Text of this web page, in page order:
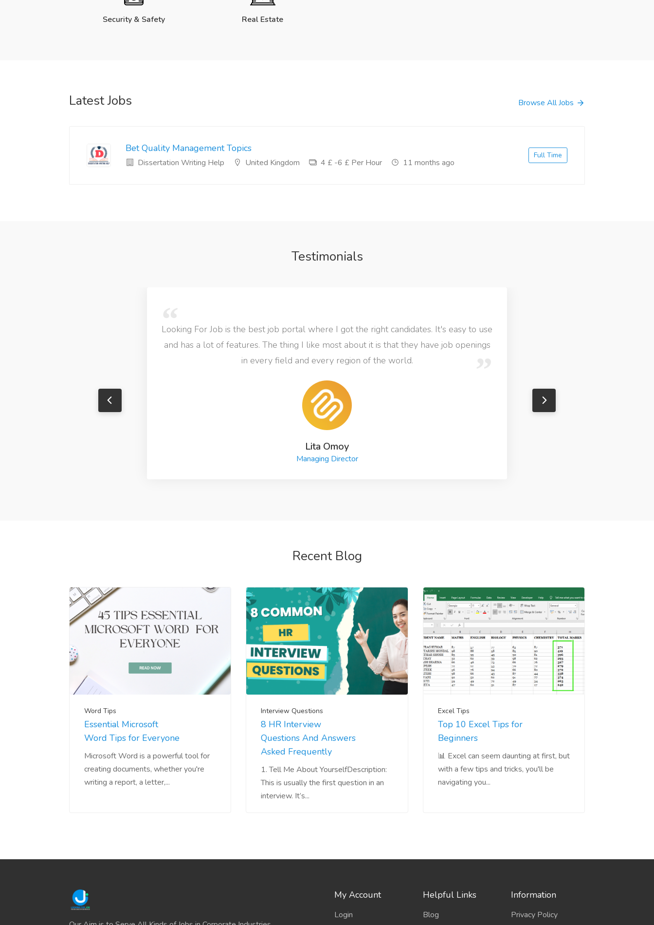
Security & Safety Real Estate
Latest Jobs Browse All Jobs
Bet Quality Management Topics
Dissertation Writing Help United Kingdom 4 £ -6 £ Per Hour 11 months ago
Full Time
Testimonials
Looking For Job is the best job portal where I got the right candidates. It's easy to use
and has a lot of features. The thing I like most about it is that they have job openings
in every field and every region of the world.
Lita Omoy
Managing Director
Recent Blog
Word Tips
Essential Microsoft
Word Tips for Everyone
Microsoft Word is a powerful tool for
creating documents, whether you're
writing a report, a letter,...
Interview Questions
8 HR Interview
Questions And Answers
Asked Frequently
1. Tell Me About YourselfDescription:
This is usually the first question in an
interview. It’s...
Excel Tips
Top 10 Excel Tips for
Beginners
📊 Excel can seem daunting at first, but
with a few tips and tricks, you'll be
navigating you...
My Account
Login
Helpful Links
Blog
Information
Privacy Policy